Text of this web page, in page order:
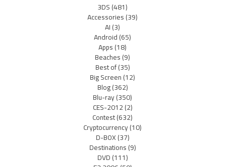
3DS(481)
Accessories(39)
AI(3)
Android(65)
Apps(18)
Beaches(9)
Best of(35)
Big Screen(12)
Blog(362)
Blu-ray(350)
CES-2012(2)
Contest(632)
Cryptocurrency(10)
D-BOX(37)
Destinations(9)
DVD(111)